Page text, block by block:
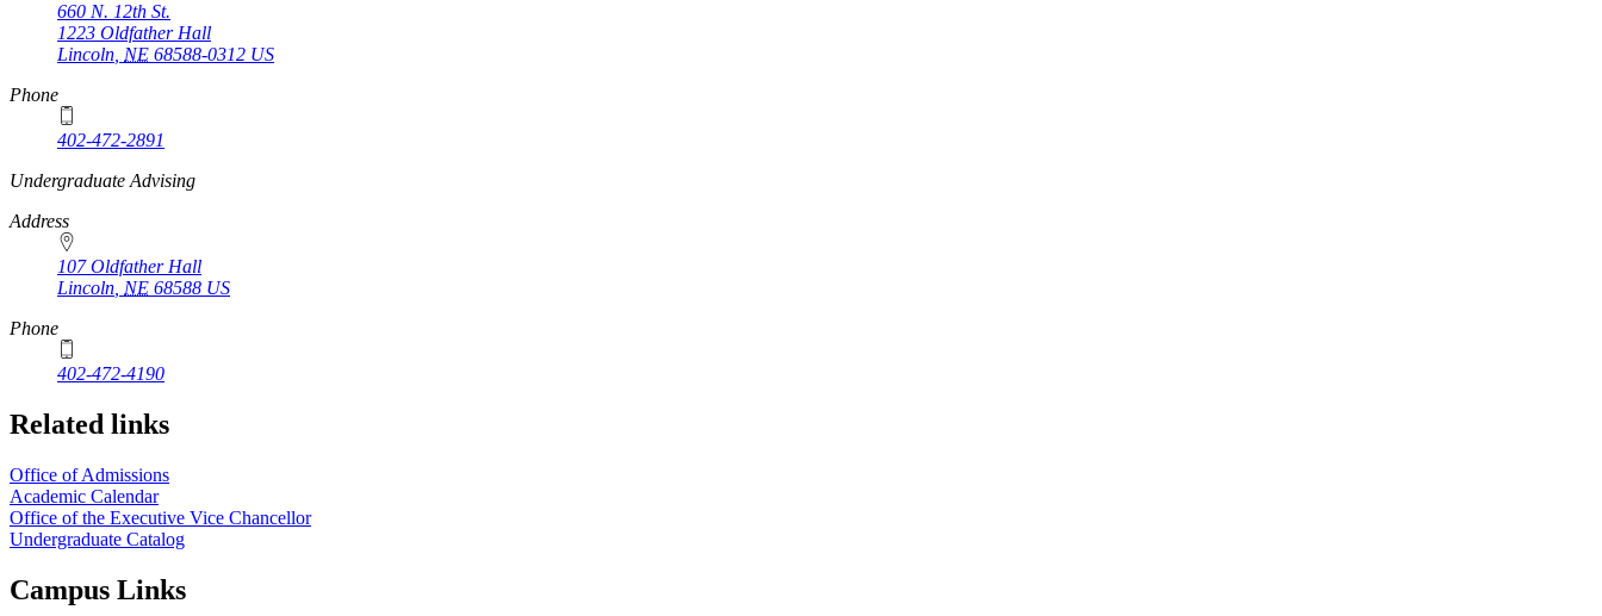
660 N. 12th St.
1223 Oldfather Hall
Lincoln NE 68588-0312 US
Phone
402-472-2891
https://
www.unl.edu
Undergraduate Advising
Address
107 Oldfather Hall
Lincoln NE 68588 US
Phone
402-472-4190
Related links
Office of Admissions
Academic Calendar
Office of the Executive Vice Chancellor
Undergraduate Catalog
Campus Links